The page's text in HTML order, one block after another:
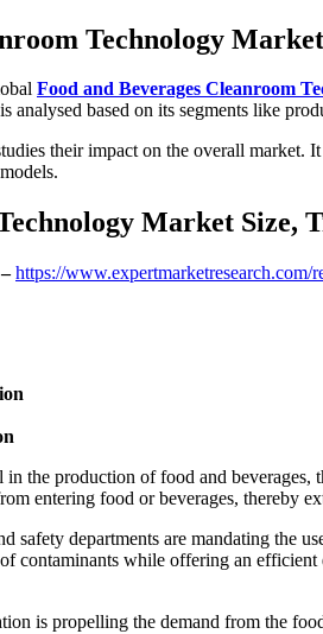
Technology
Food and Beverages Cleanroom
analysed based on its segments like
their impact on the overall
Market
https://www.expertmarketresearch.com/
the production of food and
entering food or beverages, thereby
safety departments are mandating the
contaminants while offering an
is propelling the demand from the